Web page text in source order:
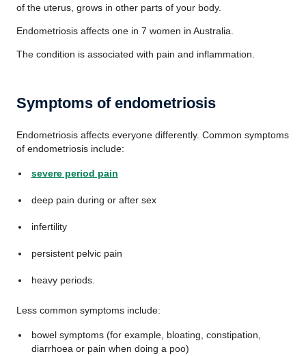
of the uterus, grows in other parts of your body.
Endometriosis affects one in 7 women in Australia.
The condition is associated with pain and inflammation.
Symptoms of endometriosis
Endometriosis affects everyone differently. Common symptoms
of endometriosis include:
severe period pain
deep pain during or after sex
infertility
persistent pelvic pain
heavy periods.
Less common symptoms include:
bowel symptoms (for example, bloating, constipation,
diarrhoea or pain when doing a poo)